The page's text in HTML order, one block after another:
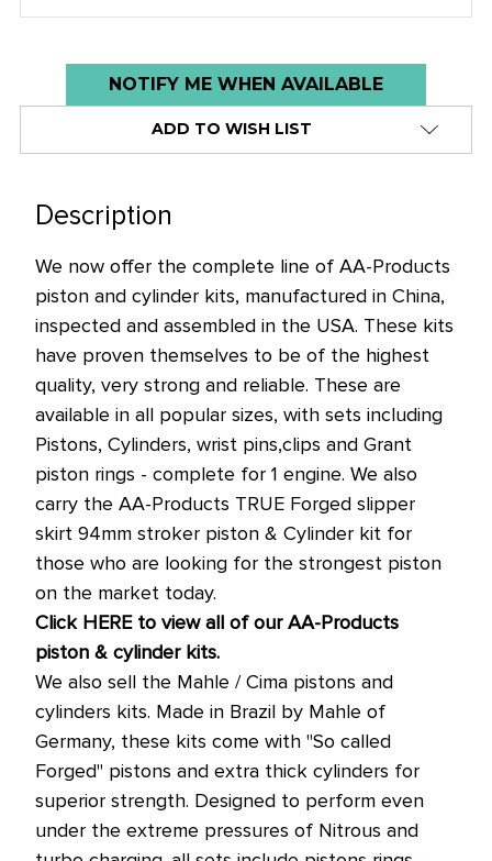
stock
stock
this
price!
NOTIFY ME WHEN AVAILABLE
ADD TO WISH LIST
Description
We now offer the complete line of AA-Products
piston and cylinder kits, manufactured in China,
inspected and assembled in the USA. These kits
have proven themselves to be of the highest
quality, very strong and reliable. These are
available in all popular sizes, with sets including
Pistons, Cylinders, wrist pins,clips and Grant
piston rings - complete for 1 engine. We also
carry the AA-Products TRUE Forged slipper
skirt 94mm stroker piston & Cylinder kit for
those who are looking for the strongest piston
on the market today.
Click HERE to view all of our AA-Products
piston & cylinder kits.
We also sell the Mahle / Cima pistons and
cylinders kits. Made in Brazil by Mahle of
Germany, these kits come with "So called
Forged" pistons and extra thick cylinders for
superior strength. Designed to perform even
under the extreme pressures of Nitrous and